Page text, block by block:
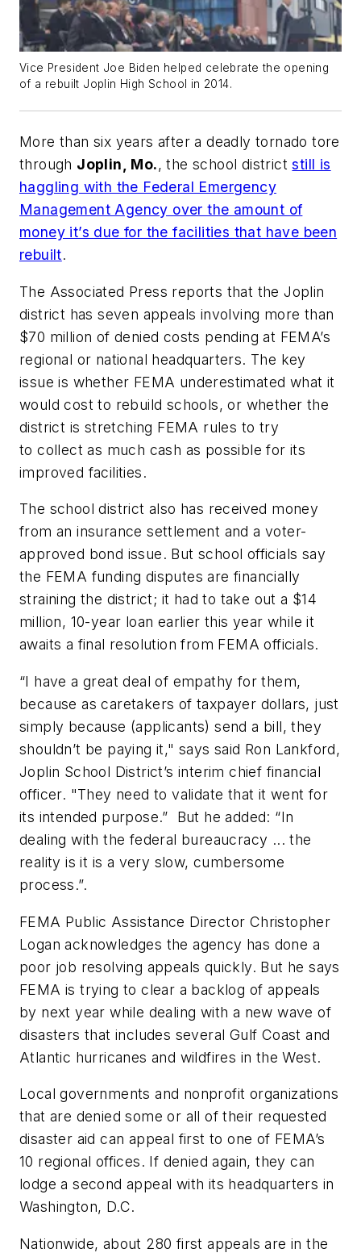
Vice President Joe Biden helped celebrate the opening
of a rebuilt Joplin High School in 2014.
More than six years after a deadly tornado tore
through Joplin, Mo., the school districtstill is
haggling with the Federal Emergency
Management Agency over the amount of
money it’s due for the facilities that have been
rebuilt.
The Associated Press reports that the Joplin
district has seven appeals involving more than
$70 million of denied costs pending at FEMA’s
regional or national headquarters. The key
issue is whether FEMA underestimated what it
would cost to rebuild schools, or whether the
district is stretching FEMA rules to try
to collect as much cash as possible for its
improved facilities.
The school district also has received money
from an insurance settlement and a voter-
approved bond issue. But school officials say
the FEMA funding disputes are financially
straining the district; it had to take out a $14
million, 10-year loan earlier this year while it
awaits a final resolution from FEMA officials.
“I have a great deal of empathy for them,
because as caretakers of taxpayer dollars, just
simply because (applicants) send a bill, they
shouldn’t be paying it," says said Ron Lankford,
Joplin School District’s interim chief financial
officer. "They need to validate that it went for
its intended purpose.” But he added: “In
dealing with the federal bureaucracy ... the
reality is it is a very slow, cumbersome
process.”.
FEMA Public Assistance Director Christopher
Logan acknowledges the agency has done a
poor job resolving appeals quickly. But he says
FEMA is trying to clear a backlog of appeals
by next year while dealing with a new wave of
disasters that includes several Gulf Coast and
Atlantic hurricanes and wildfires in the West.
Local governments and nonprofit organizations
that are denied some or all of their requested
disaster aid can appeal first to one of FEMA’s
10 regional offices. If denied again, they can
lodge a second appeal with its headquarters in
Washington, D.C.
Nationwide, about 280 first appeals are in the